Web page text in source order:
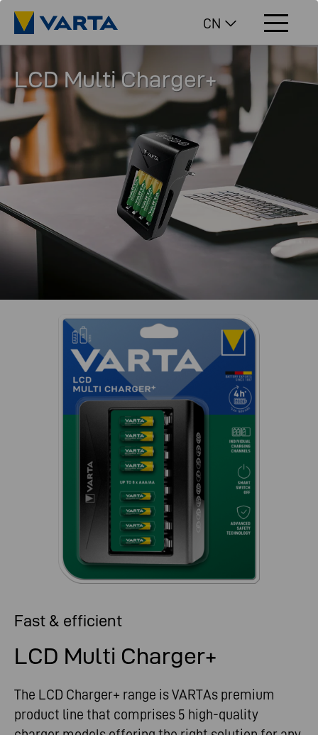
CN
LCD Multi Charger+
Fast & efficient
LCD Multi Charger+
The LCD Charger+ range is VARTAs premium
product line that comprises 5 high-quality